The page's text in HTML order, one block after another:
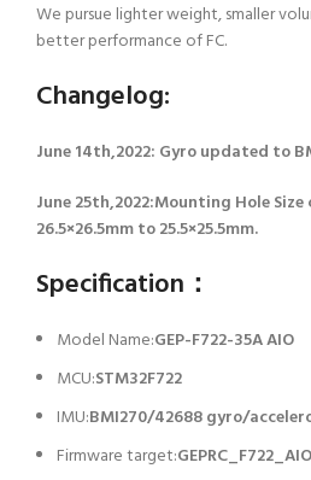
We pursue lighter weight, smaller
better performance of FC.
Changelog:
June 14th,2022: Gyro updated to
June 25th,2022:Mounting Hole
26.5×26.5mm to 25.5×25.5mm.
Specification：
Model Name:GEP-F722-35A AIO
MCU:STM32F722
IMU:BMI270/42688 gyro/
Firmware target:GEPRC_F722_AIO